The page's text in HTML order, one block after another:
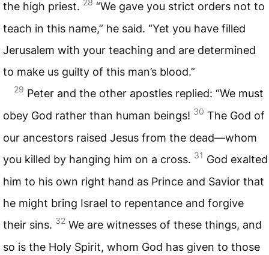
the high priest.
“We gave you strict orders not to
teach in this name,” he said. “Yet you have filled
Jerusalem with your teaching and are determined
to make us guilty of this man’s blood.”
29 Peter and the other apostles replied: “We must
obey God rather than human beings! 30 The God of
our ancestors raised Jesus from the dead—whom
you killed by hanging him on a cross. 31 God exalted
him to his own right hand as Prince and Savior that
he might bring Israel to repentance and forgive
their sins. 32 We are witnesses of these things, and
so is the Holy Spirit, whom God has given to those